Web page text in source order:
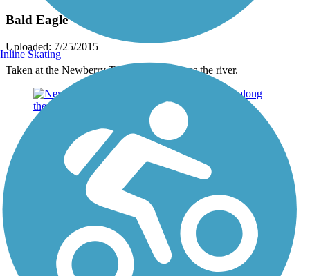
Bald Eagle
Uploaded: 7/25/2015
Taken at the Newberry Trail. View is across the river.
Inline Skating